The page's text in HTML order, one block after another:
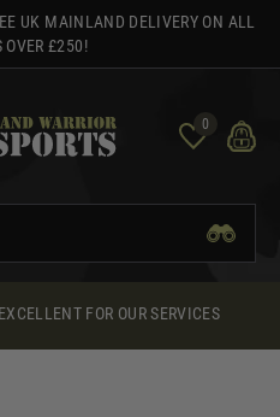
UK MAINLAND DELIVERY ON ALL
OVER £250!
0
FOR OUR SERVICES